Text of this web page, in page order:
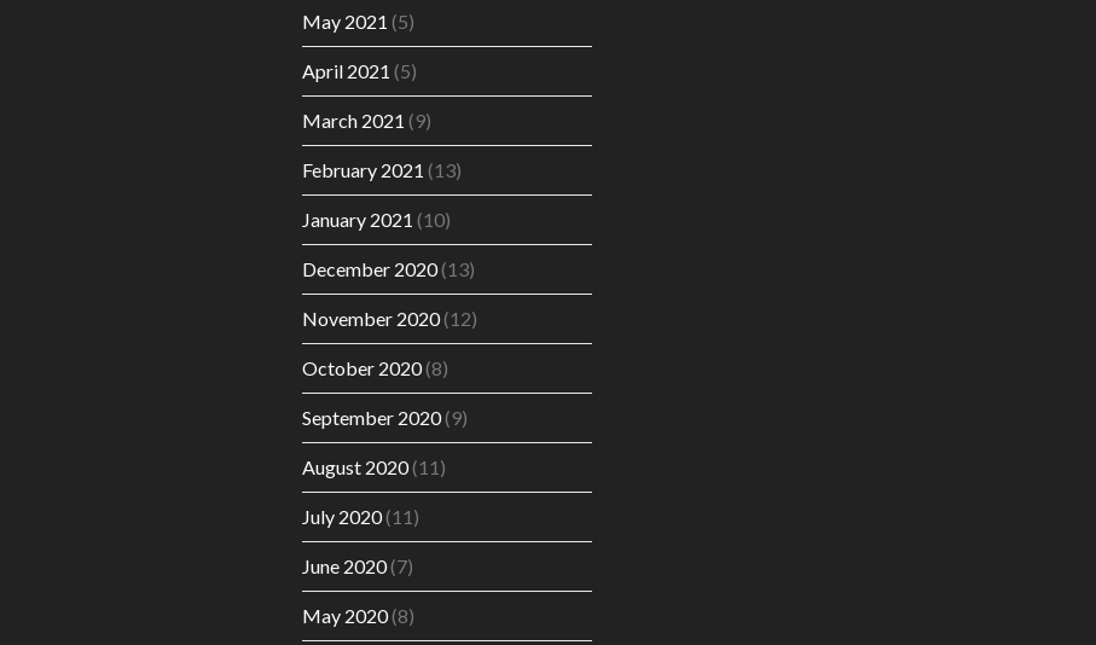
May 2021 (5)
April 2021 (5)
March 2021 (9)
February 2021 (13)
January 2021 (10)
December 2020(13)
November 2020(12)
October 2020(8)
September 2020(9)
August 2020(11)
July 2020(11)
June 2020(7)
May 2020(8)